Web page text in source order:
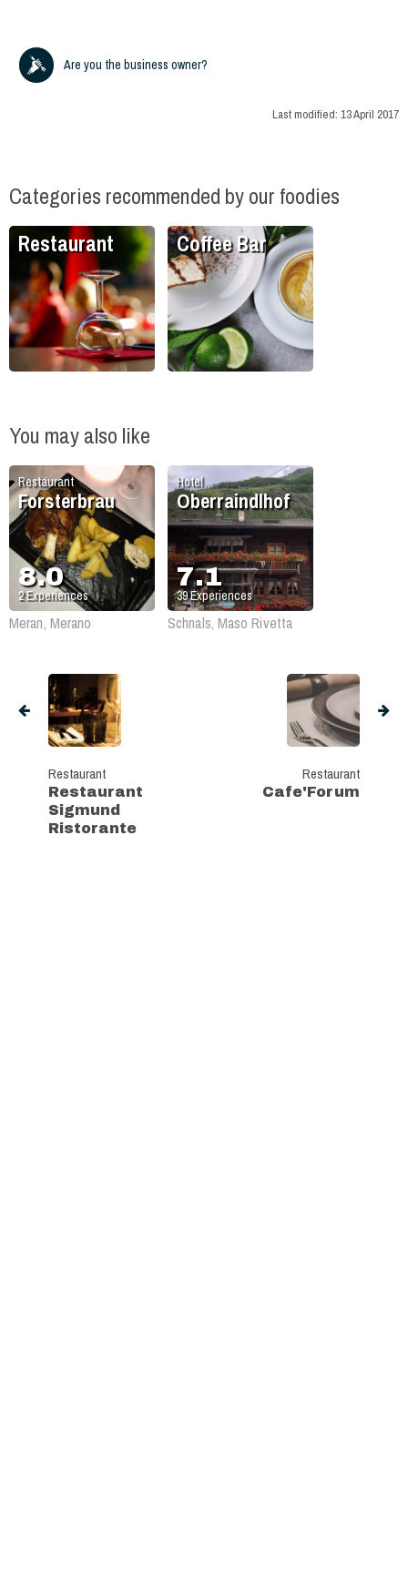
Are you the business owner?
Last modified: 13 April 2017
Categories recommended by our foodies
Restaurant Coffee Bar
You may also like
Restaurant
Forsterbrau
8.0
2Experiences
Meran, Merano
Hotel
Oberraindlhof
7.1
39Experiences
Schnals, Maso Rivetta
Restaurant
Restaurant
Sigmund
Ristorante
Restaurant
Cafe'Forum